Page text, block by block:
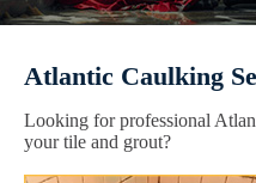
Atlantic Caulking
Looking for professional
your tile and grout?